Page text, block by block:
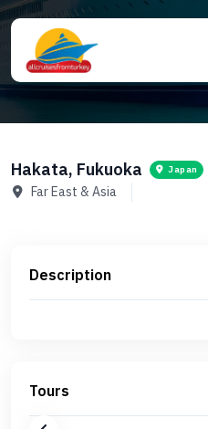
Hakata, Fukuoka Japan
Far East & Asia
Description
Tours